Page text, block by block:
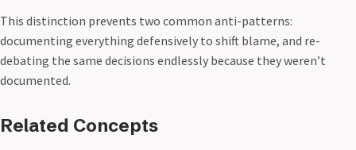
This distinction prevents two common anti-patterns:
documenting everything defensively to shift blame, and re-
debating the same decisions endlessly because they weren’t
documented.
Related Concepts